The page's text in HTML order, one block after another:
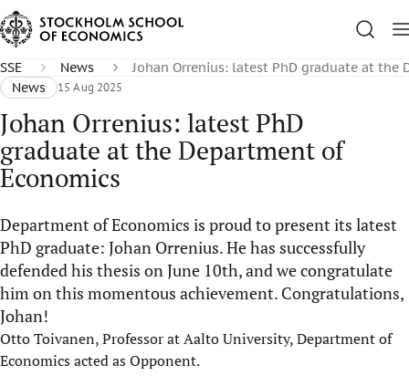
SSE News
Johan Orrenius: latest PhD graduate at the
News
15 Aug 2025
Johan Orrenius: latest PhD
graduate at the Department of
Economics
Department of Economics is proud to present its latest
PhD graduate: Johan Orrenius. He has successfully
defended his thesis on June 10th, and we congratulate
him on this momentous achievement. Congratulations,
Johan!
Otto Toivanen, Professor at Aalto University, Department of
Economics acted as Opponent.